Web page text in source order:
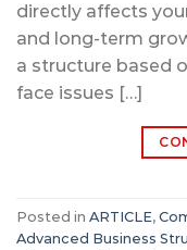
directly affects
and long-term
a structure based
face issues […]
Posted in ARTICLE,
Advanced Business